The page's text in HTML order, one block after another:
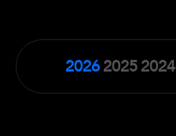
2026 2025 2024